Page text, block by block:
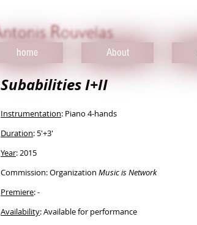
Subabilities I+II
Instrumentation: Piano 4-hands
Duration: 5'+3'
Year: 2015​
Commission: Organization Music is Network
Premiere:​-
Availability: Available for performance
home About